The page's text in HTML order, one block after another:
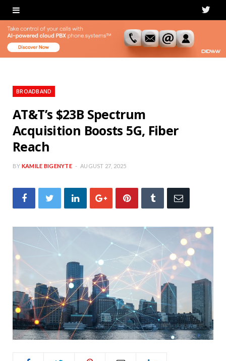
T
i
BROADBAND
AT&T’s $23B Spectrum
Acquisition Boosts 5G, Fiber
Reach
BY KAMILE BIGENYTE AUGUST 27, 2025